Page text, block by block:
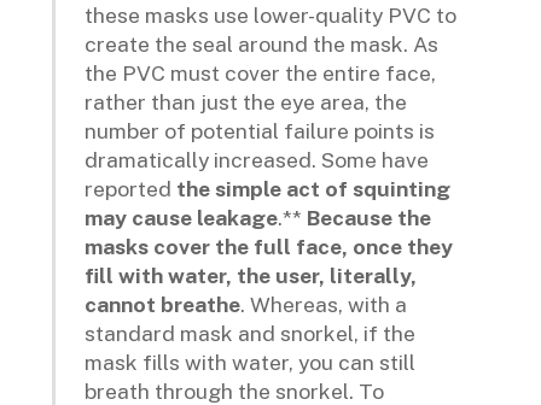
these masks use lower-quality PVC to
create the seal around the mask. As
the PVC must cover the entire face,
rather than just the eye area, the
number of potential failure points is
dramatically increased. Some have
reported the simple act of squinting
may cause leakage.** Because the
masks cover the full face, once they
fill with water, the user, literally,
cannot breathe. Whereas, with a
standard mask and snorkel, if the
mask fills with water, you can still
breath through the snorkel. To